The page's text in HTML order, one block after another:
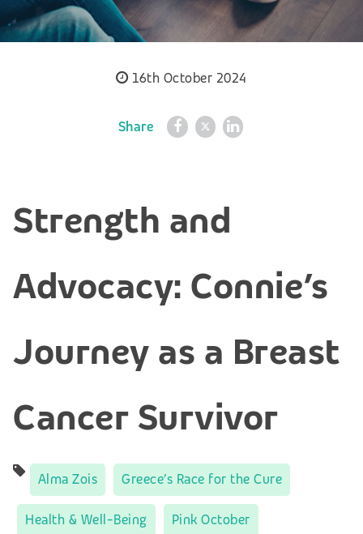
16th October 2024
Share
Strength and
Advocacy: Connie’s
Journey as a Breast
Cancer Survivor
Alma Zois Greece’s Race for the Cure
Health & Well-Being Pink October